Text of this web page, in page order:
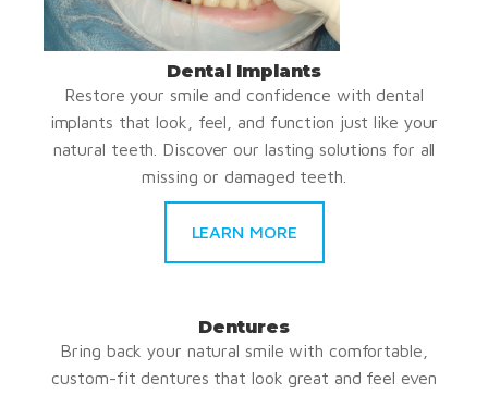
Dental Implants
Restore your smile and confidence with dental
implants that look, feel, and function just like your
natural teeth. Discover our lasting solutions for all
missing or damaged teeth.
LEARN MORE
Dentures
Bring back your natural smile with comfortable,
custom-fit dentures that look great and feel even